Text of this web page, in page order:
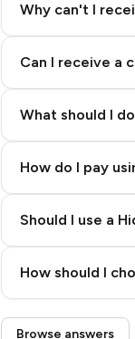
Why can't I
Can I receive a
What should I
How do I pay
Step 3: Pay
Should I use a
How should I
Browse answers